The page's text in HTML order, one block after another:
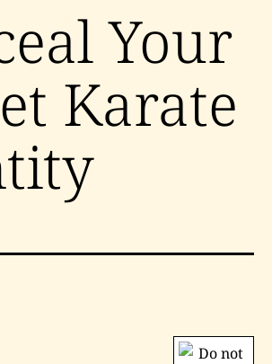
Your
Karate